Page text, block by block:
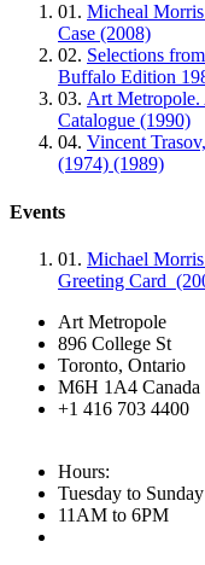
01. Micheal
Case (2008)
02. Selections
Buffalo Edition
03. Art Metropole.
Catalogue (1990)
04. Vincent
(1974) (1989)
Events
01. Michael
Greeting Card
Art Metropole
896 College St
Toronto, Ontario
M6H 1A4 Canada
+1 416 703 4400
Hours:
Tuesday to Sunday
11AM to 6PM